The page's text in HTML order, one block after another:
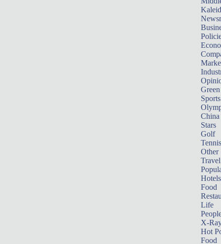
Sports
China
Stars
Golf
Tennis
Other
Travel
Hotels
Food
Life
X-
Hot
Food